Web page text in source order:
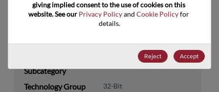
Packaging Quantity 27
Category
Subcategory
MCU & MPU
Technology Group 32-Bit
giving implied consent to the use of cookies on this
website. See our Privacy Policy and Cookie Policy for
details.
Reject Accept